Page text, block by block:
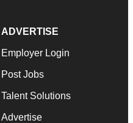
ADVERTISE
Employer Login
Post Jobs
Talent Solutions
Advertise